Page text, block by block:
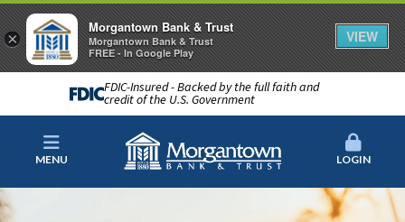
FDIC-Insured - Backed by the full faith and
credit of the U.S. Government
MENU LOGIN
×
Morgantown Bank & Trust
Morgantown Bank & Trust
FREE - In Google Play
VIEW